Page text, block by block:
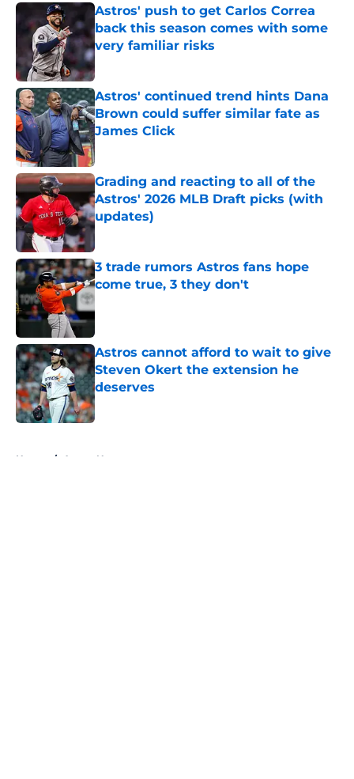
Astros' push to get Carlos Correa
back this season comes with some
very familiar risks
Astros' continued trend hints Dana
Brown could suffer similar fate as
James Click
Published by on Invalid Date
Grading and reacting to all of the
Astros' 2026 MLB Draft picks (with
updates)
Published by on Invalid Date
3 trade rumors Astros fans hope
come true, 3 they don't
Astros cannot afford to wait to give
Steven Okert the extension he
deserves
Published by on Invalid Date
Home / Astros News